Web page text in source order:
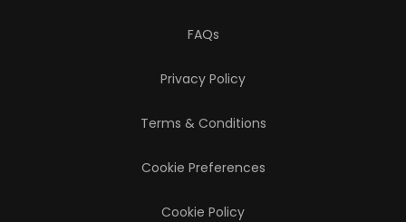
FAQs
Privacy Policy
Terms & Conditions
Cookie Preferences
Cookie Policy